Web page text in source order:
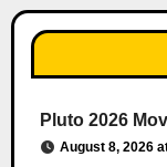
Pluto 2026
August 8, 2026